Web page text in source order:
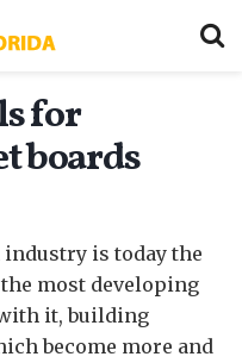
for
boards
is today the
most developing
it, building
become more and